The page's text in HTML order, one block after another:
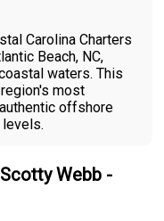
Carolina Charters
Beach, NC,
waters. This
most
offshore
Webb -